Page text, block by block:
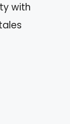
with